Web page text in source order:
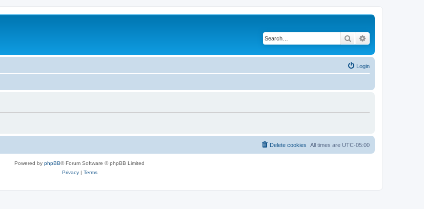
Search
Login
All times are UTC-05:00
Delete cookies
Powered by phpBB® Forum Software © phpBB Limited
Privacy| Terms